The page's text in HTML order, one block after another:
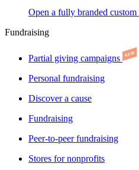
Open a fully branded custom
Fundraising
Partial giving campaigns
Personal fundraising
Discover a cause
Fundraising
Peer-to-peer fundraising
Stores for nonprofits